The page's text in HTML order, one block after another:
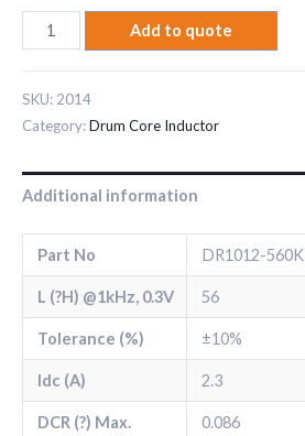
Add to quote
SKU: 2014
Category:Drum Core Inductor
Additional information
Part No DR1012-560K
L (?H) @1kHz, 0.3V 56
Tolerance (%) ±10%
Idc (A) 2.3
DCR (?) Max. 0.086